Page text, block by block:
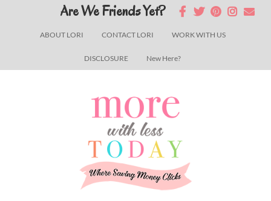
ABOUT LORI CONTACT LORI WORK WITH US
DISCLOSURE New Here?
Are We Friends Yet?